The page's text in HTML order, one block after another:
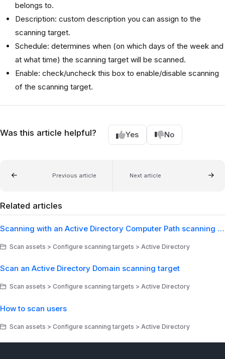
belongs to.
Description: custom description you can assign to the
scanning target.
Schedule: determines when (on which days of the week and
at what time) the scanning target will be scanned.
Enable: check/uncheck this box to enable/disable scanning
of the scanning target.
Was this article helpful? Yes No
Previous article Next article
Related articles
Scanning with an Active Directory Computer Path scanning target
Scan assets > Configure scanning targets > Active Directory
Scan an Active Directory Domain scanning target
Scan assets > Configure scanning targets > Active Directory
How to scan users
Scan assets > Configure scanning targets > Active Directory